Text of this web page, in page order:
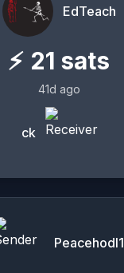
EdTeach
⚡ 21 sats
41d ago
ck
Peacehodl1